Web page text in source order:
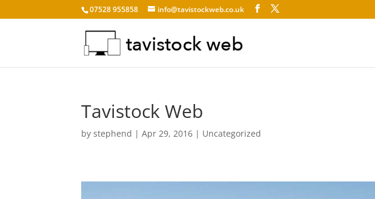
07528 955858 info@tavistockweb.co.uk
Tavistock Web
bystephend |Apr 29, 2016 | Uncategorized